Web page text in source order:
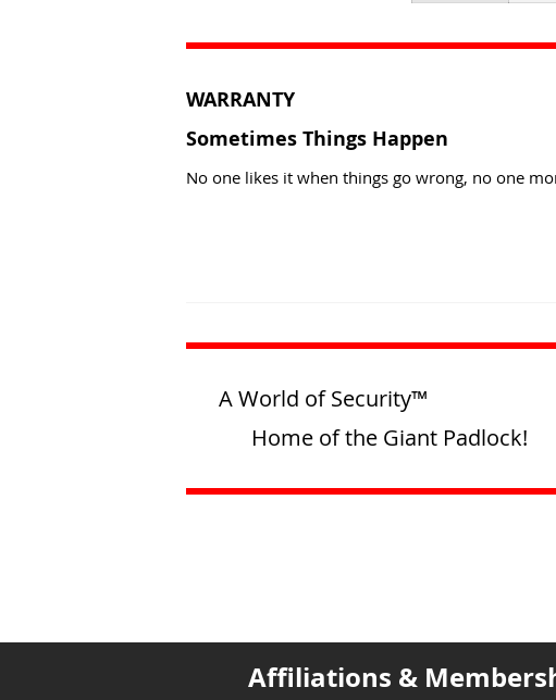
WARRANTY
Sometimes Things Happen
No one likes it when things go wrong, no one
A World of Security™
Home of the Giant Padlock!
Affiliations &